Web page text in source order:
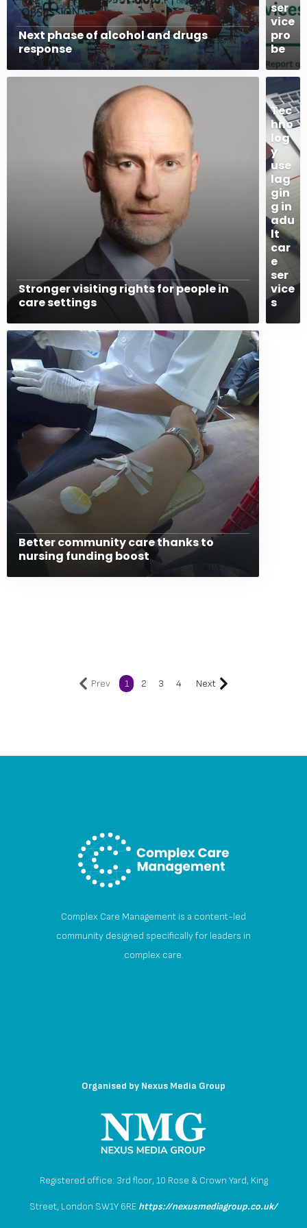
Next phase of alcohol and drugs
response
ser
vice
pro
be
Stronger visiting rights for people in
care settings
Tec
hno
log
y
use
lag
gin
g in
adu
lt
car
e
ser
vice
s
Better community care thanks to
nursing funding boost
Prev 1 2 3 4 Next
Complex Care Management is a content-led
community designed specifically for leaders in
complex care.
Organised by Nexus Media Group
Registered office: 3rd floor, 10 Rose & Crown Yard, King
Street, London SW1Y 6RE https://nexusmediagroup.co.uk/